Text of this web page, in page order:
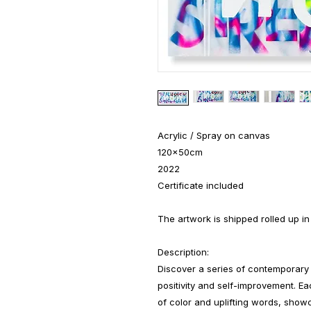
Acrylic / Spray on canvas
120x50cm
2022
Certificate included
The artwork is shipped rolled up
Description:
Discover a series of
positivity and self-improvement.
of color and uplifting words,